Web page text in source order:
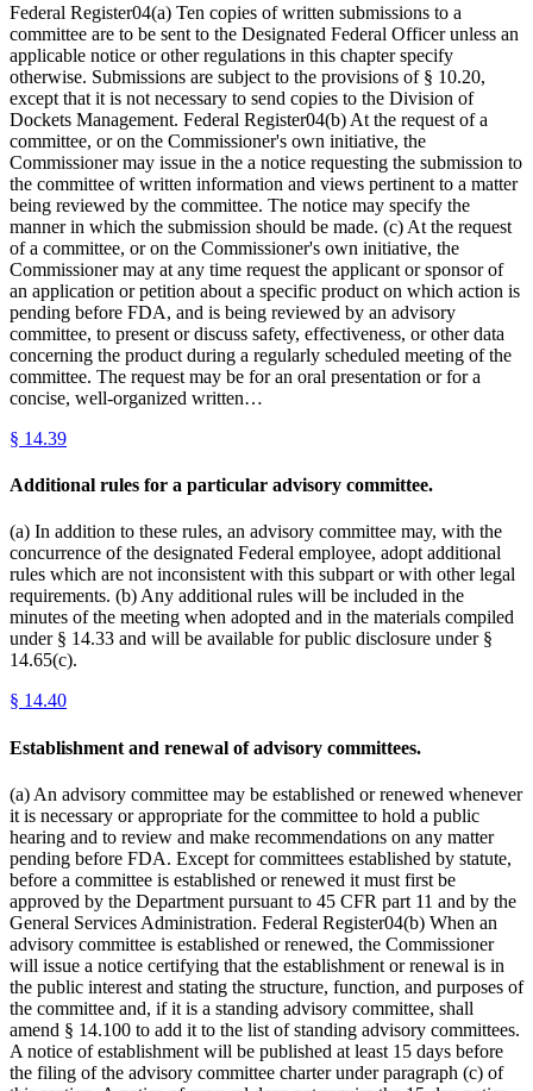
Federal Register04(a) Ten copies of written submissions to a
committee are to be sent to the Designated Federal Officer unless an
applicable notice or other regulations in this chapter specify
otherwise. Submissions are subject to the provisions of § 10.20,
except that it is not necessary to send copies to the Division of
Dockets Management. Federal Register04(b) At the request of a
committee, or on the Commissioner's own initiative, the
Commissioner may issue in the a notice requesting the submission to
the committee of written information and views pertinent to a matter
being reviewed by the committee. The notice may specify the
manner in which the submission should be made. (c) At the request
of a committee, or on the Commissioner's own initiative, the
Commissioner may at any time request the applicant or sponsor of
an application or petition about a specific product on which action is
pending before FDA, and is being reviewed by an advisory
committee, to present or discuss safety, effectiveness, or other data
concerning the product during a regularly scheduled meeting of the
committee. The request may be for an oral presentation or for a
concise, well-organized written…
§ 14.39
Additional rules for a particular advisory committee.
(a) In addition to these rules, an advisory committee may, with the
concurrence of the designated Federal employee, adopt additional
rules which are not inconsistent with this subpart or with other legal
requirements. (b) Any additional rules will be included in the
minutes of the meeting when adopted and in the materials compiled
under § 14.33 and will be available for public disclosure under §
14.65(c).
§ 14.40
Establishment and renewal of advisory committees.
(a) An advisory committee may be established or renewed whenever
it is necessary or appropriate for the committee to hold a public
hearing and to review and make recommendations on any matter
pending before FDA. Except for committees established by statute,
before a committee is established or renewed it must first be
approved by the Department pursuant to 45 CFR part 11 and by the
General Services Administration. Federal Register04(b) When an
advisory committee is established or renewed, the Commissioner
will issue a notice certifying that the establishment or renewal is in
the public interest and stating the structure, function, and purposes of
the committee and, if it is a standing advisory committee, shall
amend § 14.100 to add it to the list of standing advisory committees.
A notice of establishment will be published at least 15 days before
the filing of the advisory committee charter under paragraph (c) of